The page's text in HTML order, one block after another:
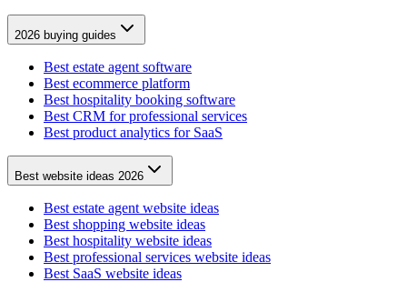
2026 buying guides
Best estate agent software
Best ecommerce platform
Best hospitality booking software
Best CRM for professional services
Best product analytics for SaaS
Best website ideas 2026
Best estate agent website ideas
Best shopping website ideas
Best hospitality website ideas
Best professional services website ideas
Best SaaS website ideas